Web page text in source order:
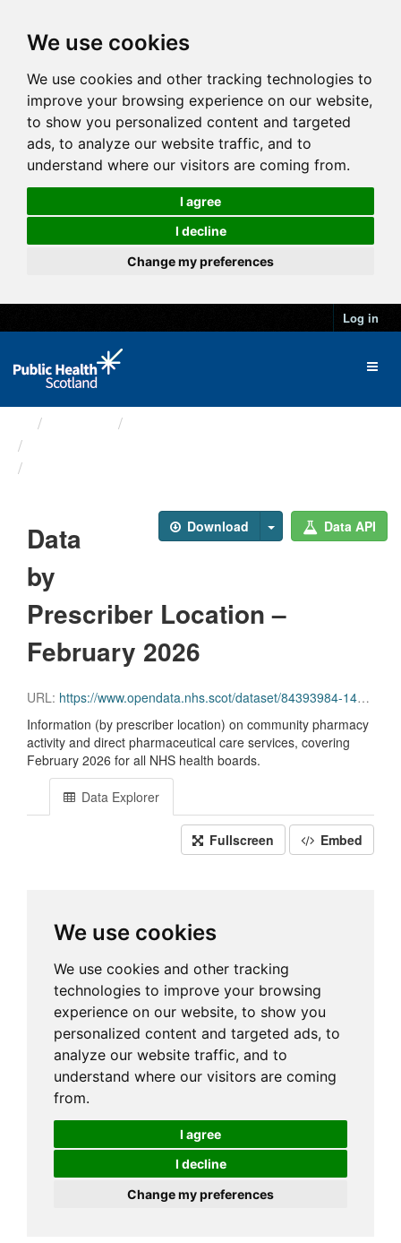
We use cookies
We use cookies and other tracking technologies to
improve your browsing experience on our website,
to show you personalized content and targeted
ads, to analyze our website traffic, and to
understand where our visitors are coming from.
I agree
I decline
Change my preferences
Log in
Download Data API
Data
by
Prescriber Location –
February 2026
URL: https://www.opendata.nhs.scot/dataset/84393984-14e9-4b0d-a797-b288db64d088/resource/58b00c0f-34e2-4f44-a527-ea365c08ed24/download/pitc202602.csv
Information (by prescriber location) on community pharmacy
activity and direct pharmaceutical care services, covering
February 2026 for all NHS health boards.
Data Explorer
Fullscreen Embed